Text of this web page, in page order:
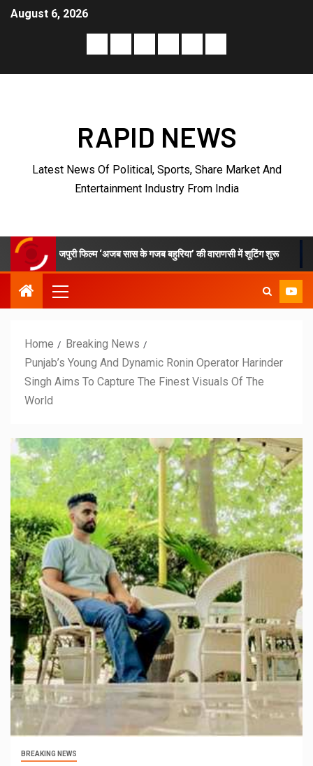
August 6, 2026
RAPID NEWS
Latest News Of Political, Sports, Share Market And
Entertainment Industry From India
फिल्म ‘अजब सास के गजब बहुरिया’ की वाराणसी में शूटिंग शुरू VKDL
Home
Breaking News
Punjab’s Young And Dynamic Ronin Operator Harinder
Singh Aims To Capture The Finest Visuals Of The
World
BREAKING NEWS